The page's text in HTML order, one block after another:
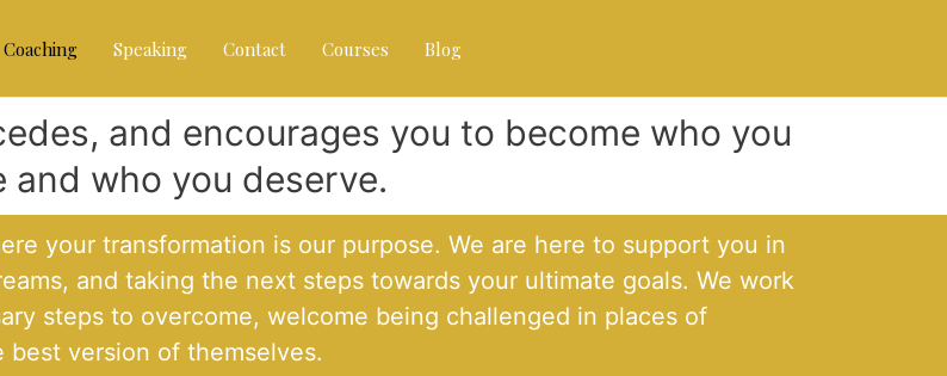
Coaching Speaking Contact Courses Blog
and encourages you to become who you
and who you deserve.
your transformation is our purpose. We are here to support you in
and taking the next steps towards your ultimate goals. We work
steps to overcome, welcome being challenged in places of
version of themselves.